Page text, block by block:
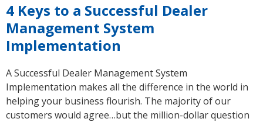
4 Keys to a Successful Dealer
Management System
Implementation
A Successful Dealer Management System
Implementation makes all the difference in the world in
helping your business flourish. The majority of our
customers would agree…but the million-dollar question